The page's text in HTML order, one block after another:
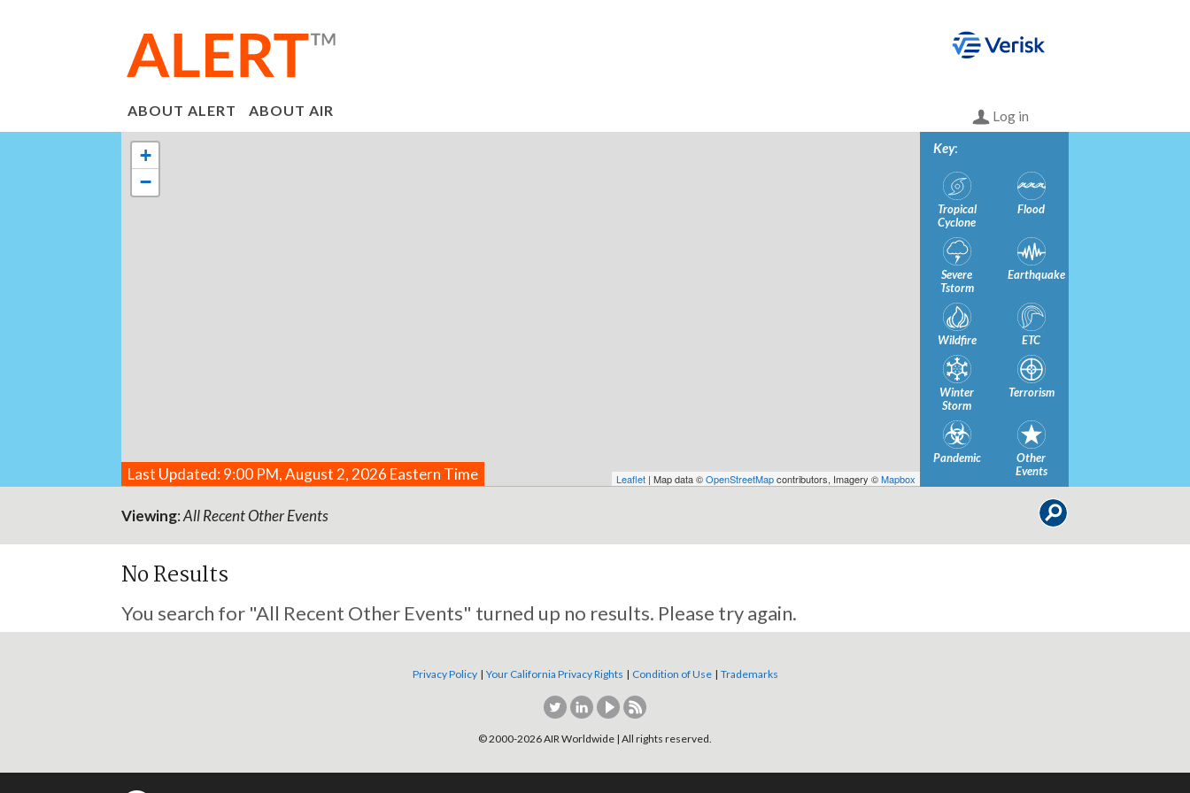
ABOUT ALERT ABOUT AIR Log in
+
−
Leaflet| Map data ©OpenStreetMapcontributors, Imagery ©Mapbox
Last Updated: 9:00 PM, August 2, 2026 Eastern Time
Key:
Tropical
Cyclone
Flood
Severe
Tstorm
Earthquake
Wildfire ETC
Winter
Storm
Terrorism
Pandemic
Other
Events
Viewing:All Recent Other Events
No Results
You search for "All Recent Other Events" turned up no results. Please try again.
Privacy Policy | Your California Privacy Rights | Condition of Use | Trademarks
© 2000-2026AIR Worldwide | All rights reserved.